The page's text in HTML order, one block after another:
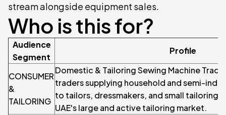
stream alongside equipment sales.
Who is this for?
Audience
Segment
Profile
CONSUMER
&
TAILORING
Domestic & Tailoring Sewing Machine
traders supplying household and semi-
to tailors, dressmakers, and small tailoring
UAE's large and active tailoring market.